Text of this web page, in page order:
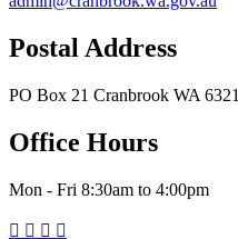
Postal Address
PO Box 21 Cranbrook WA 6321
Office Hours
Mon - Fri 8:30am to 4:00pm
   